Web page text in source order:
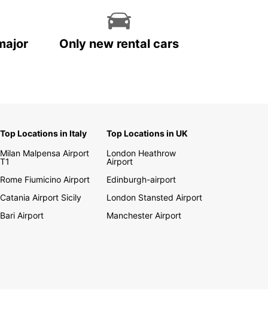
Only new rental cars
Top Locations in Italy
Milan Malpensa Airport
T1
Rome Fiumicino Airport
Catania Airport Sicily
Bari Airport
Top Locations in UK
London Heathrow
Airport
Edinburgh-airport
London Stansted Airport
Manchester Airport